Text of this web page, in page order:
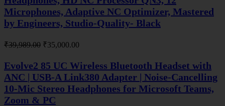
Microphones, Adaptive NC Optimizer, Mastered
by Engineers, Studio-Quality- Black
₹39,989.00 Original
was:
₹39,989.00.
₹35,000.00
is:
₹35,000.00.
Evolve2 85 UC Wireless Bluetooth Headset with
ANC | USB-A Link380 Adapter | Noise-Cancelling
10-Mic Stereo Headphones for Microsoft Teams,
Zoom & PC